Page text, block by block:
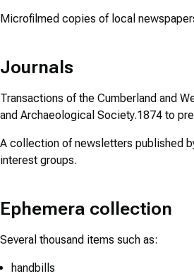
Microfilmed copies of local
Journals
Transactions of the Cumberland and
and Archaeological Society.1874 to
A collection of newsletters published
interest groups.
Ephemera collection
Several thousand items such as:
handbills